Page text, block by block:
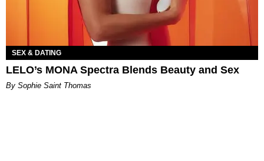
SEX & DATING
LELO’s MONA Spectra Blends Beauty and Sex
By Sophie Saint Thomas